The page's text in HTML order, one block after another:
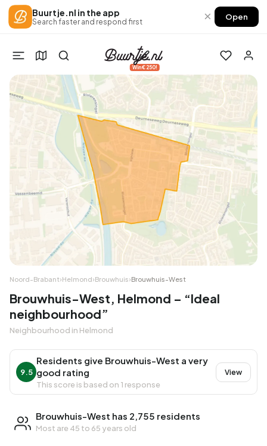
Buurtje.nl in the app
Search faster and respond first × Open
Win €250!
Noord-Brabant›Helmond›Brouwhuis›Brouwhuis-West
Brouwhuis-West, Helmond – “Ideal
neighbourhood”
Neighbourhood in Helmond
9.5
Residents give Brouwhuis-West a very
good rating
This score is based on 1 response
View
Brouwhuis-West has 2,755 residents
Most are 45 to 65 years old